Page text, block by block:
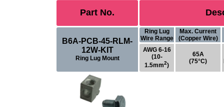
Part No.
B6A-PCB-45-RLM-
12W-KIT
Ring Lug Mount
Ring Lug
Wire Range
Max. Current
(Copper Wire)
AWG 6-16
(10-
1.5mm2)
65A
(75°C)